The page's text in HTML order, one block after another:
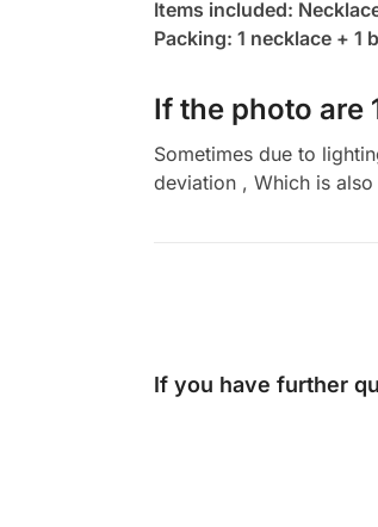
Items included:
Packing: 1 necklace + 1
If the photo are
Sometimes due to
deviation , Which is
If you have further